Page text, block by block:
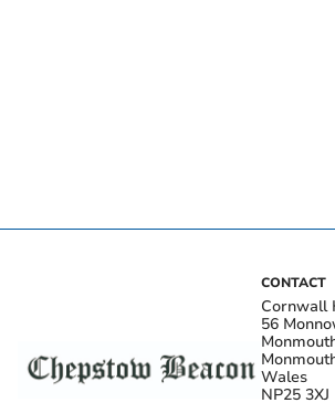
CONTACT
Cornwall
56
Wales
NP25 3XJ